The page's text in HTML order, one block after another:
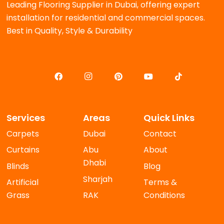
Leading Flooring Supplier in Dubai, offering expert
installation for residential and commercial spaces.
Best in Quality, Style & Durability
Services
Carpets
Curtains
Blinds
Artificial
Grass
Areas
Dubai
Abu
Dhabi
Sharjah
RAK
Quick Links
Contact
About
Blog
Terms &
Conditions